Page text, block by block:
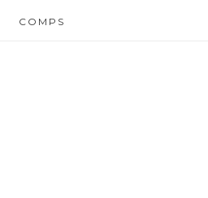
COMPS